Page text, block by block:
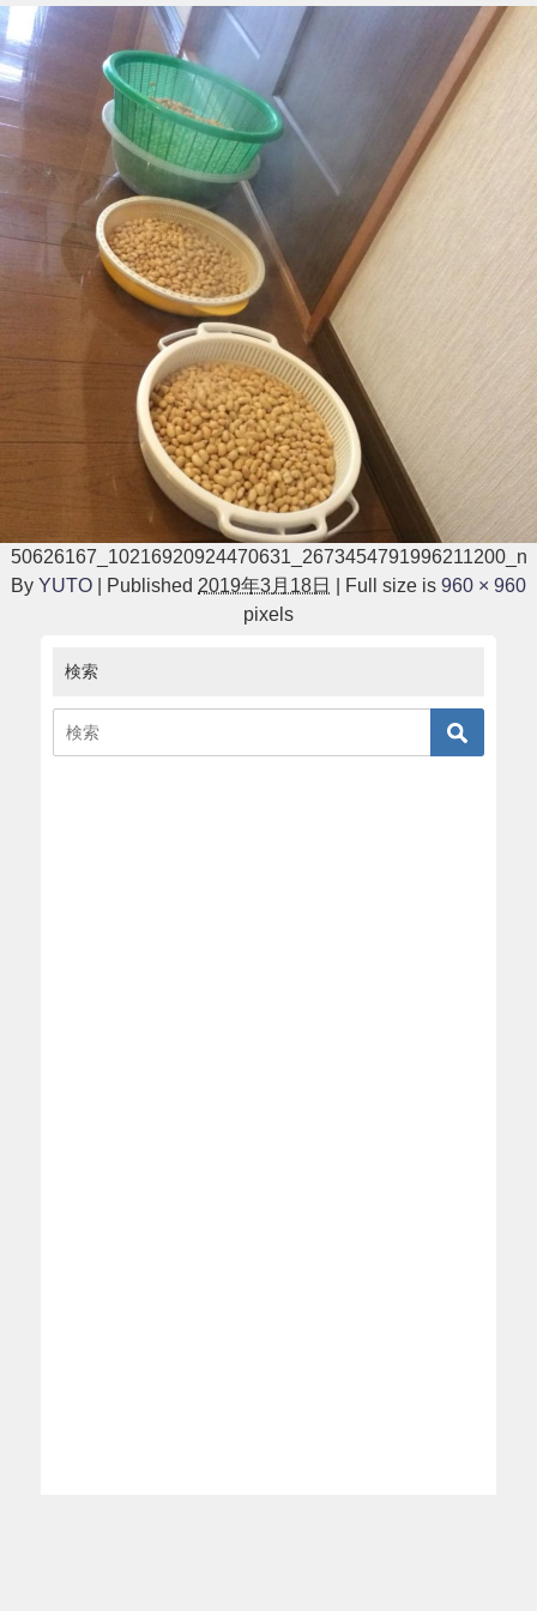
50626167_10216920924470631_2673454791996211200_n
By YUTO Published 2019年3月18日 Full size is 960 × 960
pixels
検索